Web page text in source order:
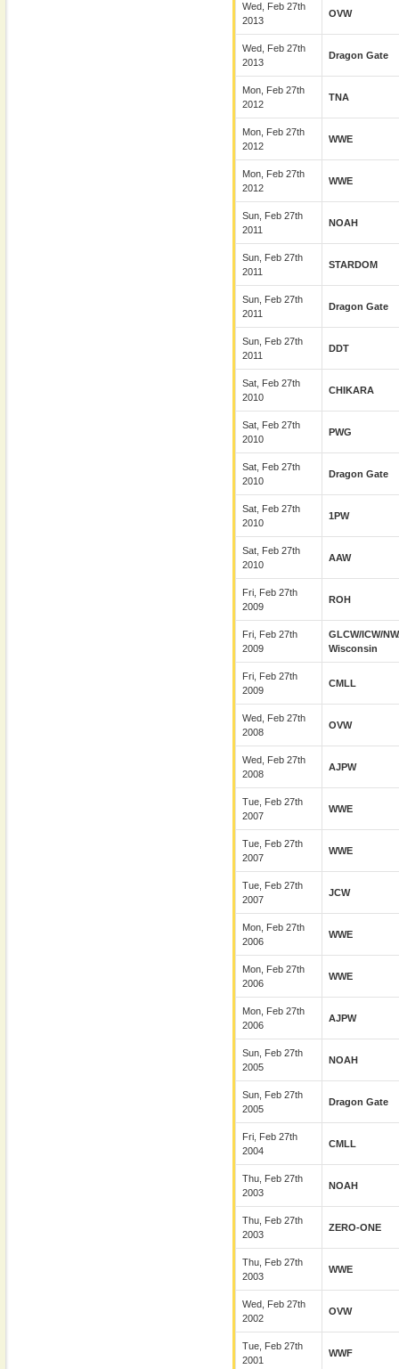
Wed, Feb 27th
2013
OVW
Wed, Feb 27th
2013
Dragon Gate
Mon, Feb 27th
2012
TNA
Mon, Feb 27th
2012
WWE
Mon, Feb 27th
2012
WWE
Sun, Feb 27th
2011
NOAH
Sun, Feb 27th
2011
STARDOM
Sun, Feb 27th
2011
Dragon Gate
Sun, Feb 27th
2011
DDT
Sat, Feb 27th
2010
CHIKARA
Sat, Feb 27th
2010
PWG
Sat, Feb 27th
2010
Dragon Gate
Sat, Feb 27th
2010
1PW
Sat, Feb 27th
2010
AAW
Fri, Feb 27th
2009
ROH
Fri, Feb 27th
2009
GLCW/ICW/
Wisconsin
Fri, Feb 27th
2009
CMLL
Wed, Feb 27th
2008
OVW
Wed, Feb 27th
2008
AJPW
Tue, Feb 27th
2007
WWE
Tue, Feb 27th
2007
WWE
Tue, Feb 27th
2007
JCW
Mon, Feb 27th
2006
WWE
Mon, Feb 27th
2006
WWE
Mon, Feb 27th
2006
AJPW
Sun, Feb 27th
2005
NOAH
Sun, Feb 27th
2005
Dragon Gate
Fri, Feb 27th
2004
CMLL
Thu, Feb 27th
2003
NOAH
Thu, Feb 27th
2003
ZERO-ONE
Thu, Feb 27th
2003
WWE
Wed, Feb 27th
2002
OVW
Tue, Feb 27th
2001
WWF